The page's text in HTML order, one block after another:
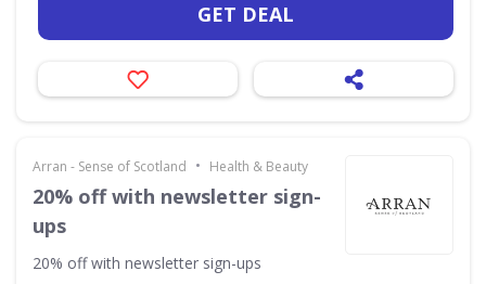
GET DEAL
Arran - Sense of Scotland • Health & Beauty
20% off with newsletter sign-
ups
20% off with newsletter sign-ups